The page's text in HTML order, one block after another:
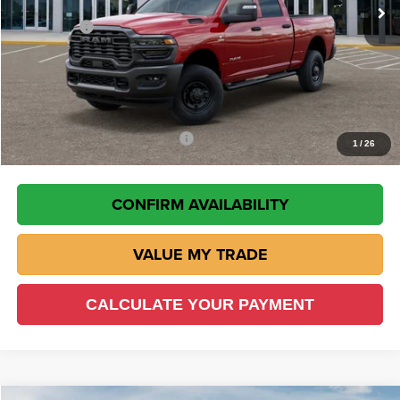
1/26
Wisch Discount:
-$5,641
RAM Offers
Doc Fee:
+$225
VIN Etch Fee:
Wisch Price:
$64,143
Add. Available RAM Incentives -$500
CONFIRM AVAILABILITY
VALUE MY TRADE
CALCULATE YOUR PAYMENT